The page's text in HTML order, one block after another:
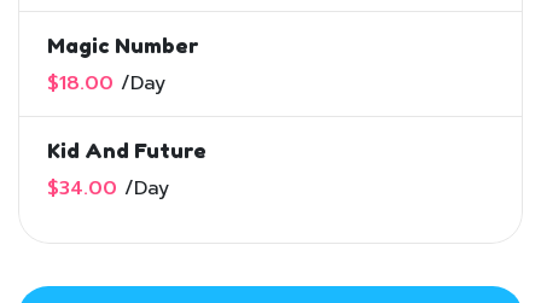
Magic Number
$18.00 /Day
Kid And Future
$34.00 /Day